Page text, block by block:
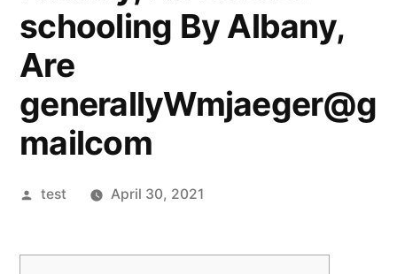
schooling By Albany,
Are
generallyWmjaeger@g
mailcom
Posted
test April 30, 2021